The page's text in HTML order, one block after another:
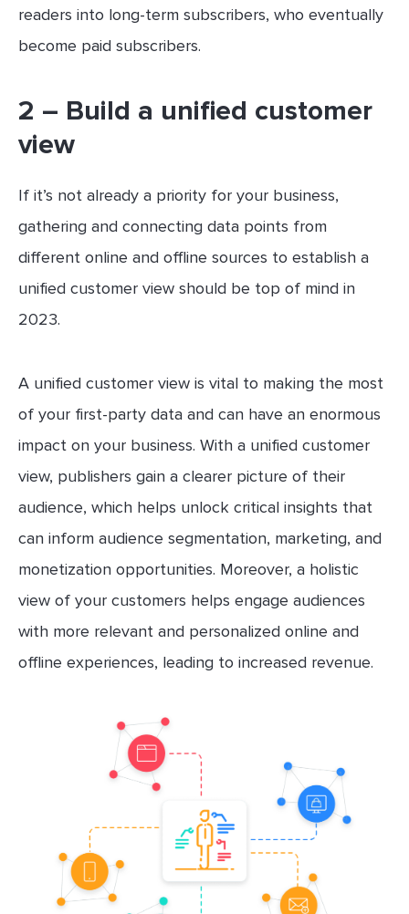
readers into long-term subscribers, who eventually
become paid subscribers.
2 – Build a unified customer
view
If it’s not already a priority for your business,
gathering and connecting data points from
different online and offline sources to establish a
unified customer view should be top of mind in
2023.
A unified customer view is vital to making the most
of your first-party data and can have an enormous
impact on your business. With a unified customer
view, publishers gain a clearer picture of their
audience, which helps unlock critical insights that
can inform audience segmentation, marketing, and
monetization opportunities. Moreover, a holistic
view of your customers helps engage audiences
with more relevant and personalized online and
offline experiences, leading to increased revenue.